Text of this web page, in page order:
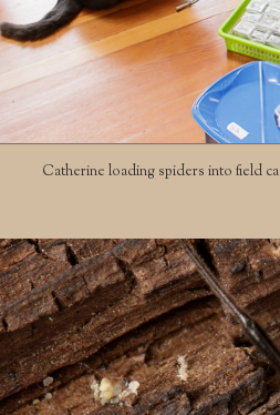
Catherine loading spiders into field